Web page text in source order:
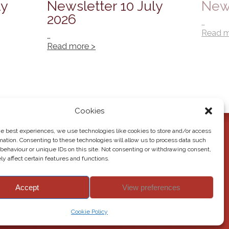
Cookies
best experiences, we use technologies like cookies to store and/or access
Consenting to these technologies will allow us to process data such
or unique IDs on this site. Not consenting or withdrawing consent,
affect certain features and functions.
Accept View preferences
Cookie Policy
Newsletter 10 July
2026
…
Read more >
…
Read
2026 Howden Junior School. All rights reserved.